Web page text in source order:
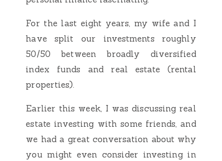
For the last eight years, my wife and I
have split our investments roughly
50/50 between broadly diversified
index funds and real estate (rental
properties).
Earlier this week, I was discussing real
estate investing with some friends, and
we had a great conversation about why
you might even consider investing in